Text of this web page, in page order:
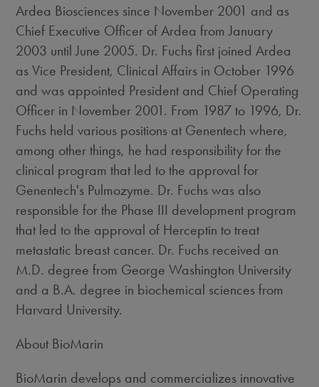
Ardea Biosciences since November 2001 and as
Chief Executive Officer of Ardea from January
2003 until June 2005. Dr. Fuchs first joined Ardea
as Vice President, Clinical Affairs in October 1996
and was appointed President and Chief Operating
Officer in November 2001. From 1987 to 1996, Dr.
Fuchs held various positions at Genentech where,
among other things, he had responsibility for the
clinical program that led to the approval for
Genentech's Pulmozyme. Dr. Fuchs was also
responsible for the Phase III development program
that led to the approval of Herceptin to treat
metastatic breast cancer. Dr. Fuchs received an
M.D. degree from George Washington University
and a B.A. degree in biochemical sciences from
Harvard University.
About BioMarin
BioMarin develops and commercializes innovative